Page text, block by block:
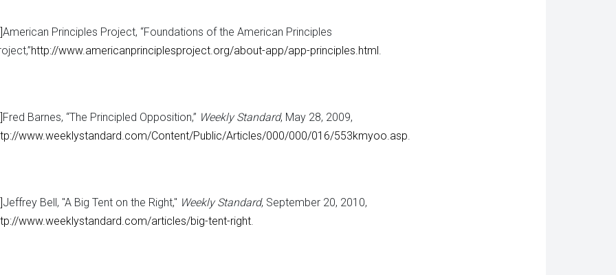
American Principles Project, “Foundations of the American Principles
http://www.americanprinciplesproject.org/about-app/app-principles.html.
Fred Barnes, “The Principled Opposition,” Weekly Standard, May 28, 2009,
www.weeklystandard.com/Content/Public/Articles/000/000/016/553kmyoo.asp.
Jeffrey Bell, "A Big Tent on the Right," Weekly Standard, September 20, 2010,
www.weeklystandard.com/articles/big-tent-right.